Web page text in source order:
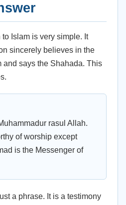
Islam is very simple. It
sincerely believes in the
and says the Shahada. This
rasul Allah.
of worship except
is the Messenger of
a phrase. It is a testimony